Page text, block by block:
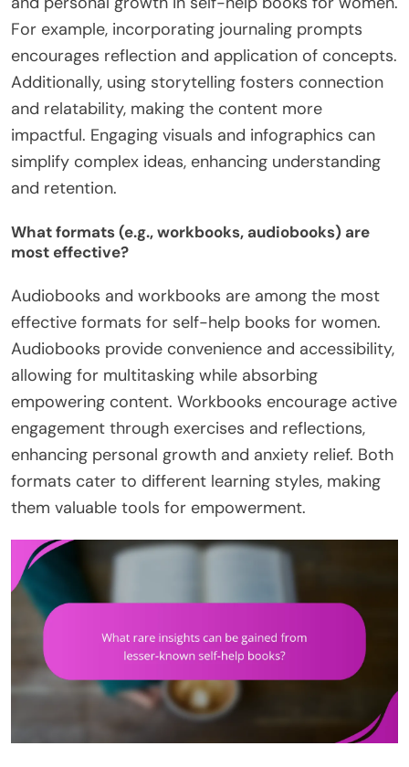
For example, incorporating journaling prompts
encourages reflection and application of concepts.
Additionally, using storytelling fosters connection
and relatability, making the content more
impactful. Engaging visuals and infographics can
simplify complex ideas, enhancing understanding
and retention.
What formats (e.g., workbooks, audiobooks) are
most effective?
Audiobooks and workbooks are among the most
effective formats for self-help books for women.
Audiobooks provide convenience and accessibility,
allowing for multitasking while absorbing
empowering content. Workbooks encourage active
engagement through exercises and reflections,
enhancing personal growth and anxiety relief. Both
formats cater to different learning styles, making
them valuable tools for empowerment.